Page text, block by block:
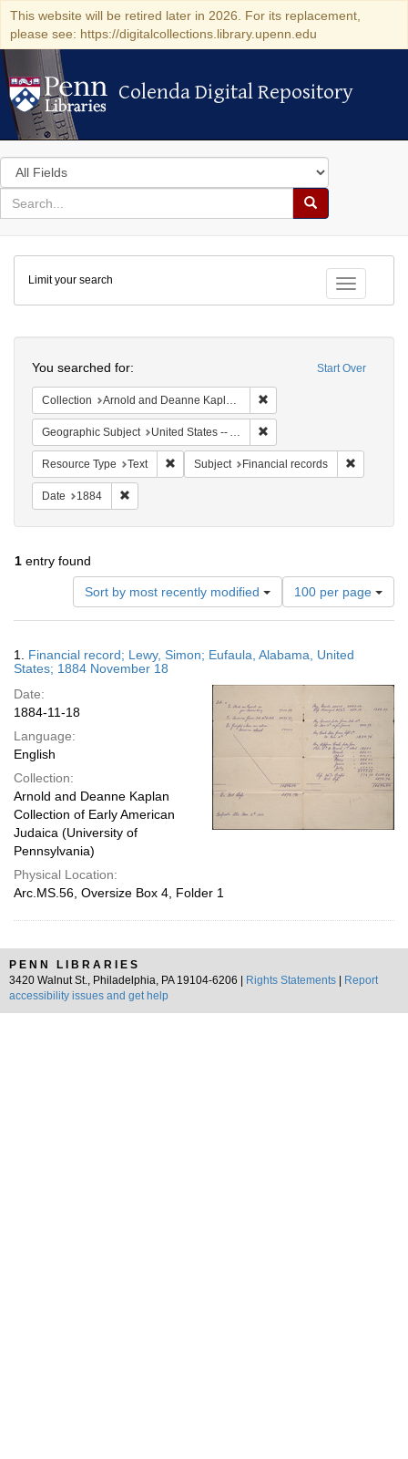
This website will be retired later in 2026. For its replacement,
please see: https://digitalcollections.library.upenn.edu
Colenda Digital Repository
Colenda Digital Repository
Search
in
for
search
Search
Colenda
Digital
Repository
Toggle
Limit your search
Start Over
You searched for:
Collection Arnold and Deanne Kaplan Collection of Early American Judaica (University of Pennsylvania)
Geographic Subject United States -- Alabama -- Eufaula
Resource Type Text Remove constraint Resource Type: Text
Subject Financial records
Date 1884
1 entry found
Sort by most recently modified
Number
of
results
display
100 per page
Results
1. Financial record; Lewy, Simon; Eufaula, Alabama, United
States; 1884 November 18
Date:
1884-11-18
Language:
English
Collection:
Arnold and Deanne Kaplan
Collection of Early American
Judaica (University of
Pennsylvania)
Physical Location:
Arc.MS.56, Oversize Box 4, Folder 1
PENN LIBRARIES
3420 Walnut St., Philadelphia, PA 19104-6206 |
Rights Statements
Report
accessibility issues and get help